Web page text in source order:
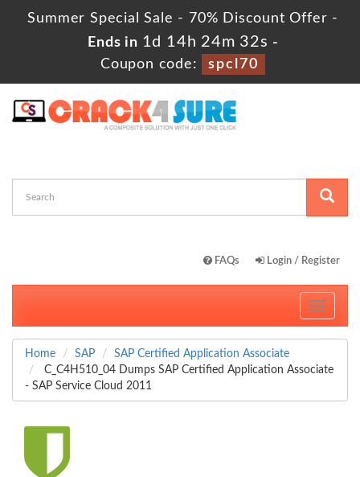
Summer Special Sale - 70% Discount Offer -
Ends in 1d 14h 24m 32s -
Coupon code:
spcl70
FAQs Login / Register
Toggle
Home SAP
SAP Certified Application Associate
C_C4H510_04 Dumps SAP Certified Application Associate
- SAP Service Cloud 2011